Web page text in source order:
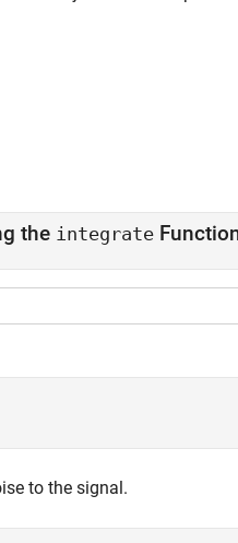
the integrate
to the signal.